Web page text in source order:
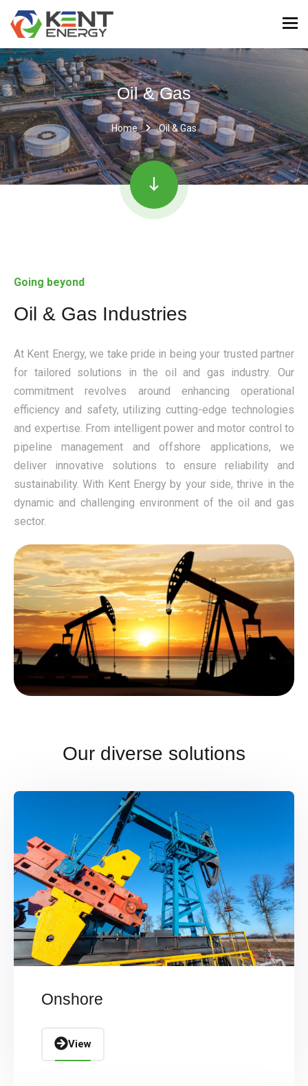
Oil & Gas
Home Oil & Gas
Going beyond
Oil & Gas Industries
At Kent Energy, we take pride in being your trusted partner
for tailored solutions in the oil and gas industry. Our
commitment revolves around enhancing operational
efficiency and safety, utilizing cutting-edge technologies
and expertise. From intelligent power and motor control to
pipeline management and offshore applications, we
deliver innovative solutions to ensure reliability and
sustainability. With Kent Energy by your side, thrive in the
dynamic and challenging environment of the oil and gas
sector.
Our diverse solutions
Onshore
View